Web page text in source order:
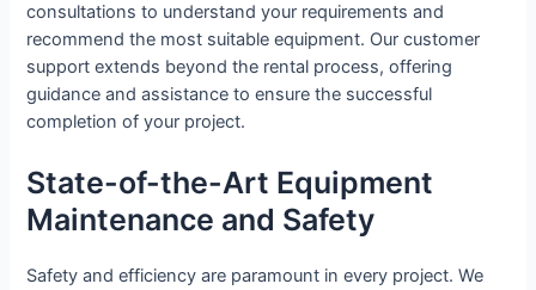
consultations to understand your requirements and
recommend the most suitable equipment. Our customer
support extends beyond the rental process, offering
guidance and assistance to ensure the successful
completion of your project.
State-of-the-Art Equipment
Maintenance and Safety
Safety and efficiency are paramount in every project. We